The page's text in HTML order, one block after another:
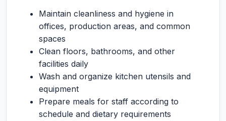
Maintain cleanliness and hygiene in
offices, production areas, and common
spaces
Clean floors, bathrooms, and other
facilities daily
Wash and organize kitchen utensils and
equipment
Prepare meals for staff according to
schedule and dietary requirements